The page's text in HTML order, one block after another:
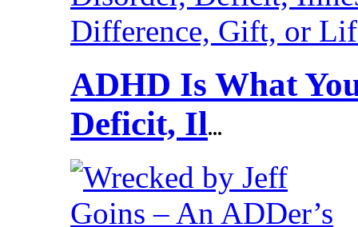
ADHD Is What
Deficit, Il...